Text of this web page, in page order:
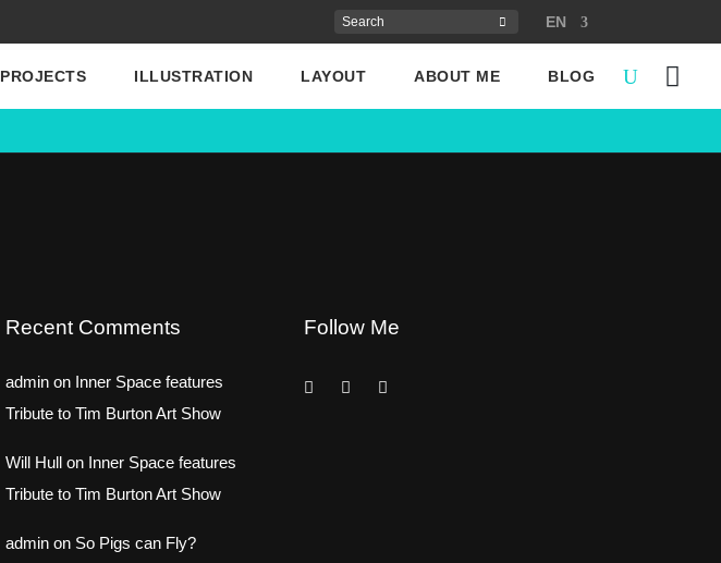
EN
PROJECTS ILLUSTRATION LAYOUT ABOUT ME BLOG
Recent Comments
admin on Inner Space features
Tribute to Tim Burton Art Show
Will Hull on Inner Space features
Tribute to Tim Burton Art Show
admin on So Pigs can Fly?
Follow Me